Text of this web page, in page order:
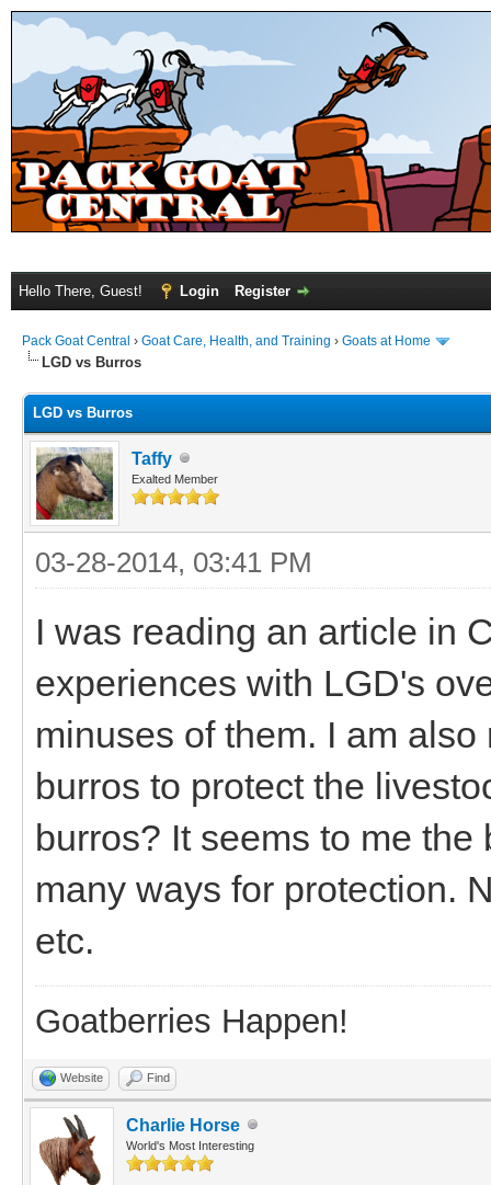
Hello There, Guest! Login Register
Pack Goat Central › Goat Care, Health, and Training › Goats at Home
LGD vs Burros
LGD vs Burros
Taffy
Exalted Member
03-28-2014, 03:41 PM
I was reading an article in
experiences with LGD's
minuses of them. I am
burros to protect the
burros? It seems to me
many ways for protection.
etc.
Goatberries Happen!
Website Find
Charlie Horse
World's Most Interesting